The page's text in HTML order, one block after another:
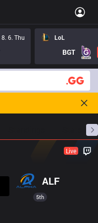
8. 6. Thu
LoL
BGT
Live
ALF
5th